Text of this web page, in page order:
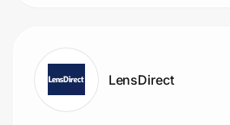
LensDirect